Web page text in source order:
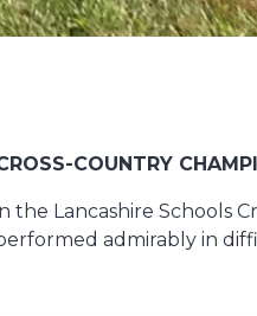
COUNTRY
Lancashire Schools
admirably in